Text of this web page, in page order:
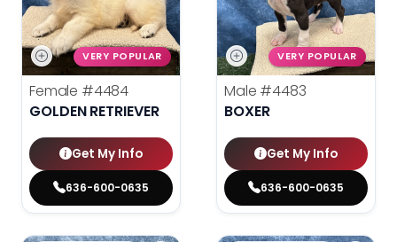
VERY POPULAR
Female #4484
GOLDEN RETRIEVER
Get My Info
636-600-0635
VERY POPULAR
Male #4483
BOXER
Get My Info
636-600-0635